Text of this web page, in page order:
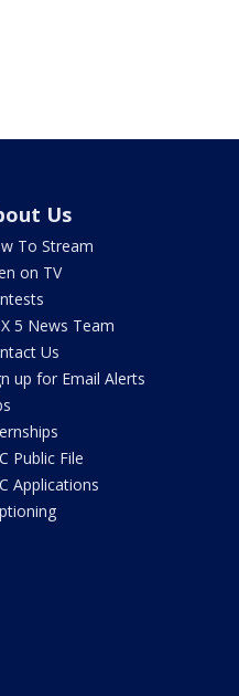
Us
To Stream
on TV
5 News Team
Us
up for Email Alerts
Public File
Applications